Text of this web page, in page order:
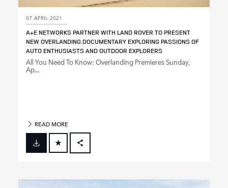
07 APRIL 2021
A+E NETWORKS PARTNER WITH LAND ROVER TO PRESENT
NEW OVERLANDING DOCUMENTARY EXPLORING PASSIONS OF
AUTO ENTHUSIASTS AND OUTDOOR EXPLORERS
All You Need To Know: Overlanding Premieres Sunday,
Ap...
READ MORE
FACEBOOK